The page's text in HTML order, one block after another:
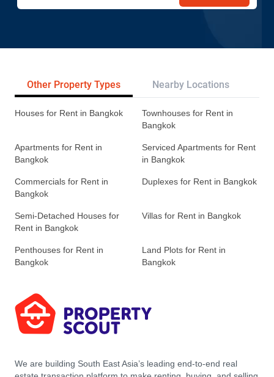
Other Property Types Nearby Locations
Houses for Rent in Bangkok
Townhouses for Rent in
Bangkok
Apartments for Rent in
Bangkok
Serviced Apartments for Rent
in Bangkok
Commercials for Rent in
Bangkok
Duplexes for Rent in Bangkok
Semi-Detached Houses for
Rent in Bangkok
Villas for Rent in Bangkok
Penthouses for Rent in
Bangkok
Land Plots for Rent in
Bangkok
We are building South East Asia’s leading end-to-end real